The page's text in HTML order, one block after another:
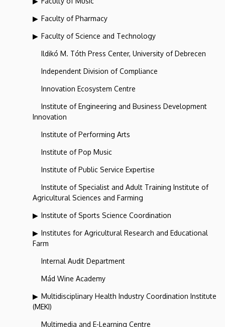
Faculty of Pharmacy
Faculty of Science and Technology
Ildikó M. Tóth Press Center, University of Debrecen
Independent Division of Compliance
Innovation Ecosystem Centre
Institute of Engineering and Business Development
Innovation
Institute of Performing Arts
Institute of Pop Music
Institute of Public Service Expertise
Institute of Specialist and Adult Training Institute of
Agricultural Sciences and Farming
Institute of Sports Science Coordination
Institutes for Agricultural Research and Educational
Farm
Internal Audit Department
Mád Wine Academy
Multidisciplinary Health Industry Coordination Institute
(MEKI)
Multimedia and E-Learning Centre